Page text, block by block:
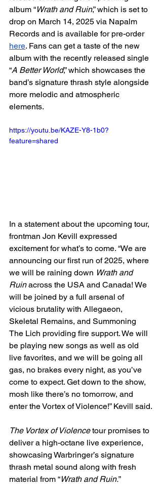
album “Wrath and Ruin,” which is set to
drop on March 14, 2025 via Napalm
Records and is available for pre-order
here. Fans can get a taste of the new
album with the recently released single
“A Better World,” which showcases the
band’s signature thrash style alongside
more melodic and atmospheric
elements.
https://youtu.be/KAZE-Y8-1b0?
feature=shared
In a statement about the upcoming tour,
frontman Jon Kevill expressed
excitement for what’s to come. “We are
announcing our first run of 2025, where
we will be raining down Wrath and
Ruin across the USA and Canada! We
will be joined by a full arsenal of
vicious brutality with Allegaeon,
Skeletal Remains, and Summoning
The Lich providing fire support. We will
be playing new songs as well as old
live favorites, and we will be going all
gas, no brakes every night, as you’ve
come to expect. Get down to the show,
mosh like there’s no tomorrow, and
enter the Vortex of Violence!” Kevill said.
The Vortex of Violence tour promises to
deliver a high-octane live experience,
showcasing Warbringer’s signature
thrash metal sound along with fresh
material from “Wrath and Ruin.”